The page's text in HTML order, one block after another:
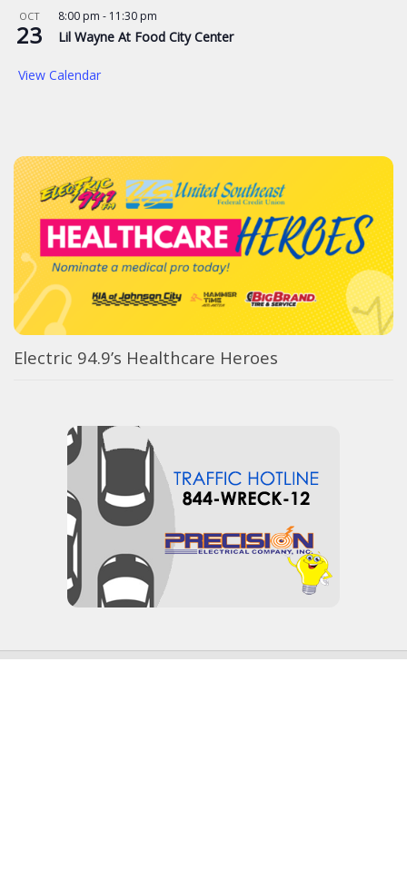
OCT
23
8:00 pm - 11:30 pm
Lil Wayne At Food City Center
View Calendar
Electric 94.9’s Healthcare Heroes